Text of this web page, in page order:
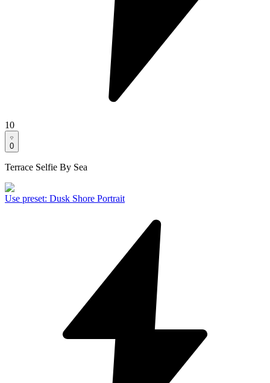
10
0
Terrace Selfie By Sea
Use preset: Dusk Shore Portrait